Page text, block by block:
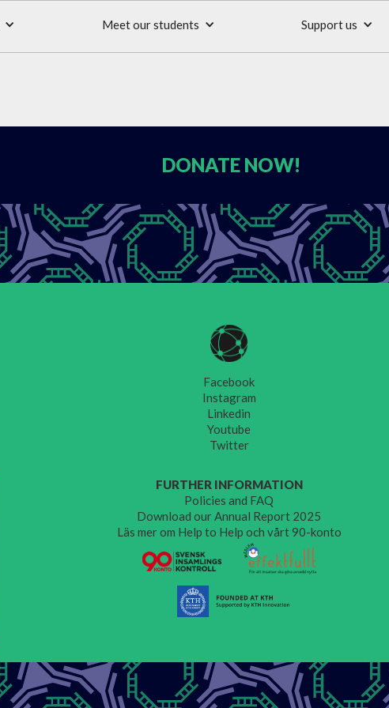
Meet our students Support us
DONATE NOW!
Facebook
Instagram
Linkedin
Youtube
Twitter
FURTHER INFORMATION
Policies and FAQ
Download our Annual Report 2025
Läs mer om Help to Help och vårt 90-konto